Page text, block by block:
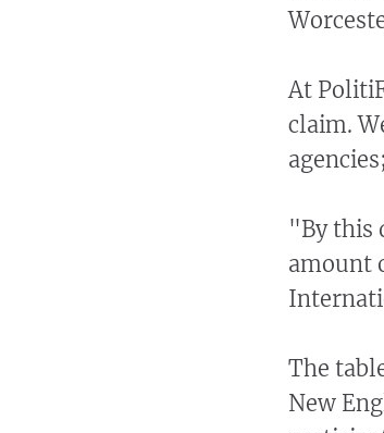
At
claim.
"By this
amount
The
New